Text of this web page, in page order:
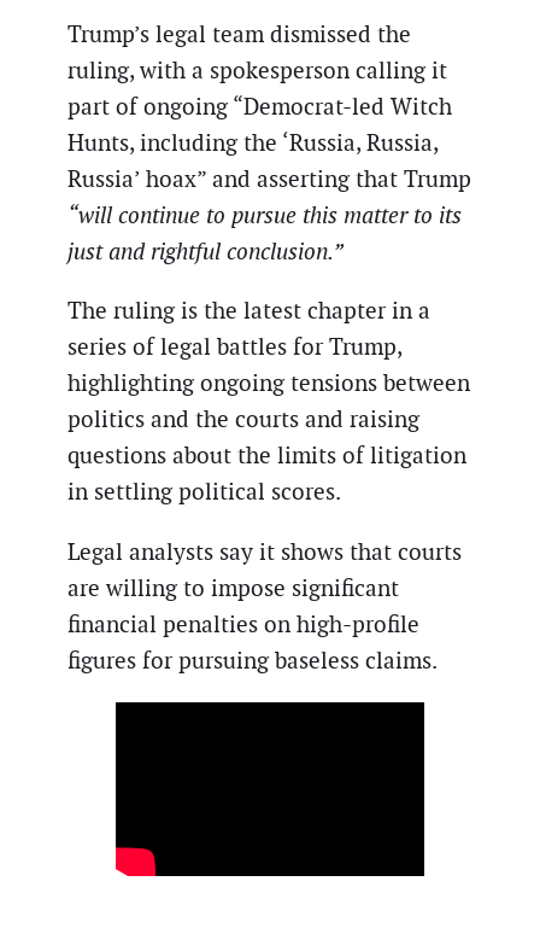
Trump’s legal team dismissed the
ruling, with a spokesperson calling it
part of ongoing “Democrat-led Witch
Hunts, including the ‘Russia, Russia,
Russia’ hoax” and asserting that Trump
“will continue to pursue this matter to its
just and rightful conclusion.”
The ruling is the latest chapter in a
series of legal battles for Trump,
highlighting ongoing tensions between
politics and the courts and raising
questions about the limits of litigation
in settling political scores.
Legal analysts say it shows that courts
are willing to impose significant
financial penalties on high-profile
figures for pursuing baseless claims.